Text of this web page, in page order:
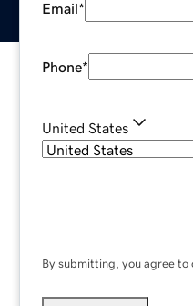
Email*
Phone*
United States
By submitting, you agree to